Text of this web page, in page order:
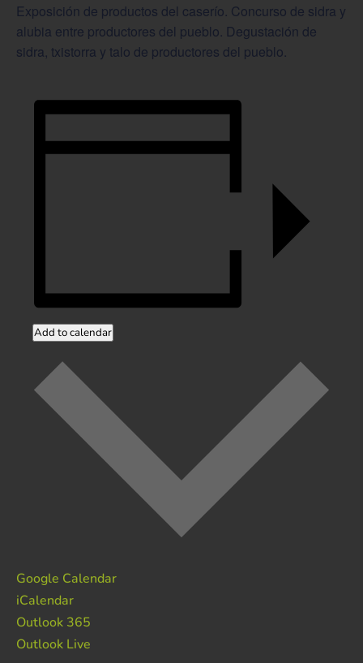
Exposición de productos del caserío. Concurso de sidra y
alubia entre productores del pueblo. Degustación de
sidra, txistorra y talo de productores del pueblo.
Add to calendar
Google Calendar
iCalendar
Outlook 365
Outlook Live